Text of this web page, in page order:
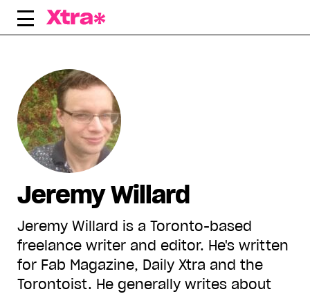
Skip
Jeremy Willard
Jeremy Willard is a Toronto-based
freelance writer and editor. He's written
for Fab Magazine, Daily Xtra and the
Torontoist. He generally writes about